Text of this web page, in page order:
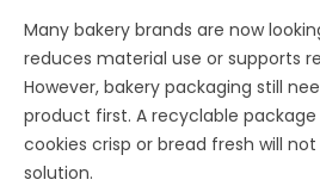
Many bakery brands are now
reduces material use or supports
However, bakery packaging still
product first. A recyclable
cookies crisp or bread fresh will
solution.